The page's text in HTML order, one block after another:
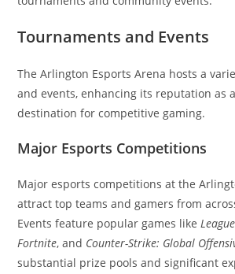
Tournaments and Events
The Arlington Esports Arena hosts a
and events, enhancing its reputation as
destination for competitive gaming.
Major Esports Competitions
Major esports competitions at the
attract top teams and gamers from
Events feature popular games like
Fortnite, and Counter-Strike: Global
substantial prize pools and significant